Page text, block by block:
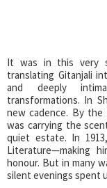
It was in this very
translating Gitanjali
and deeply
transformations. In
new cadence. By the
was carrying the
quiet estate. In
Literature—making
honour. But in many
silent evenings spent